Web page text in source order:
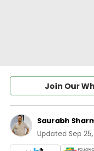
Join Our
Saurabh
Updated Sep 25,